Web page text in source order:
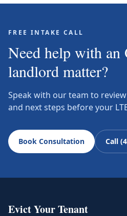
FREE INTAKE CALL
Need help with an
landlord matter?
Speak with our team to
and next steps before your
Book Consultation Call
Evict Your Tenant